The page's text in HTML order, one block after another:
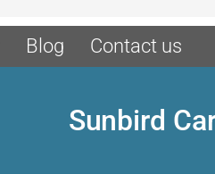
Blog Contact us
Sunbird